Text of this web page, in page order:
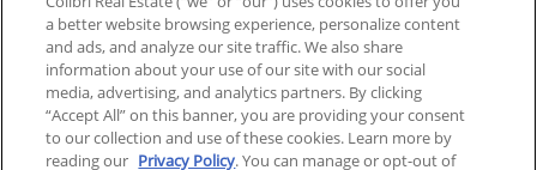
REAL ESTATE EXPRESS IS NOW COLIBRI REAL ESTATE.
Back To Top
a better website browsing experience, personalize content
and ads, and analyze our site traffic. We also share
information about your use of our site with our social
media, advertising, and analytics partners. By clicking
“Accept All” on this banner, you are providing your consent
to our collection and use of these cookies. Learn more by
reading our Privacy Policy. You can manage or opt-out of